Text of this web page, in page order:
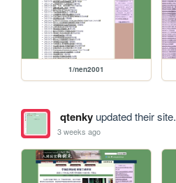
1/nen2001
qtenkyupdated their site.
3 weeks ago